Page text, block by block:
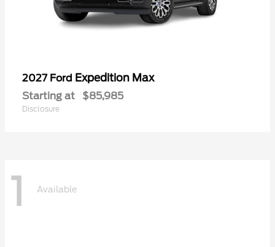
2027 Ford Expedition Max
Starting at $85,985
Disclosure
1 Available